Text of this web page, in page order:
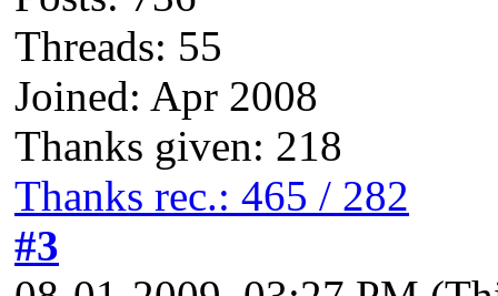
Threads: 55
Joined: Apr 2008
Thanks given: 218
Thanks rec.: 465 / 282
#3